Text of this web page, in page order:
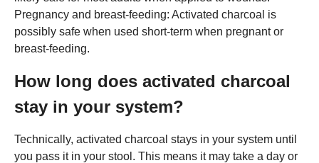
Pregnancy and breast-feeding: Activated charcoal is
possibly safe when used short-term when pregnant or
breast-feeding.
How long does activated charcoal
stay in your system?
Technically, activated charcoal stays in your system until
you pass it in your stool. This means it may take a day or